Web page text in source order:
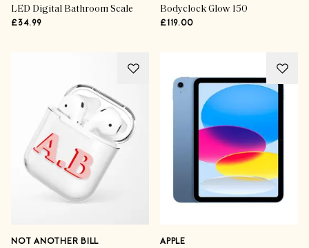
LED Digital Bathroom Scale
£34.99
Bodyclock Glow 150
£119.00
NOT ANOTHER BILL APPLE